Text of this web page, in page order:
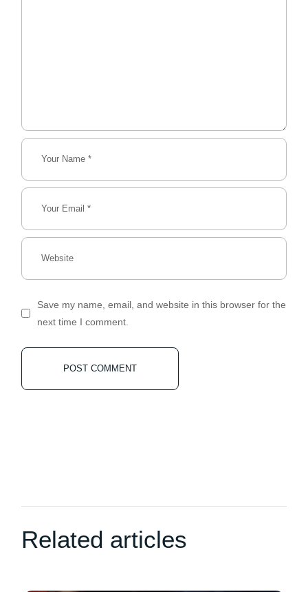
Save my name, email, and website in this browser for the
next time I comment.
POST COMMENT
Related articles